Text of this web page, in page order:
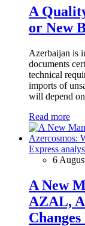
A
or New
Azerbaijan is
documents
technical
imports of
will depend
Read more
Express
6
A New
AZAL,